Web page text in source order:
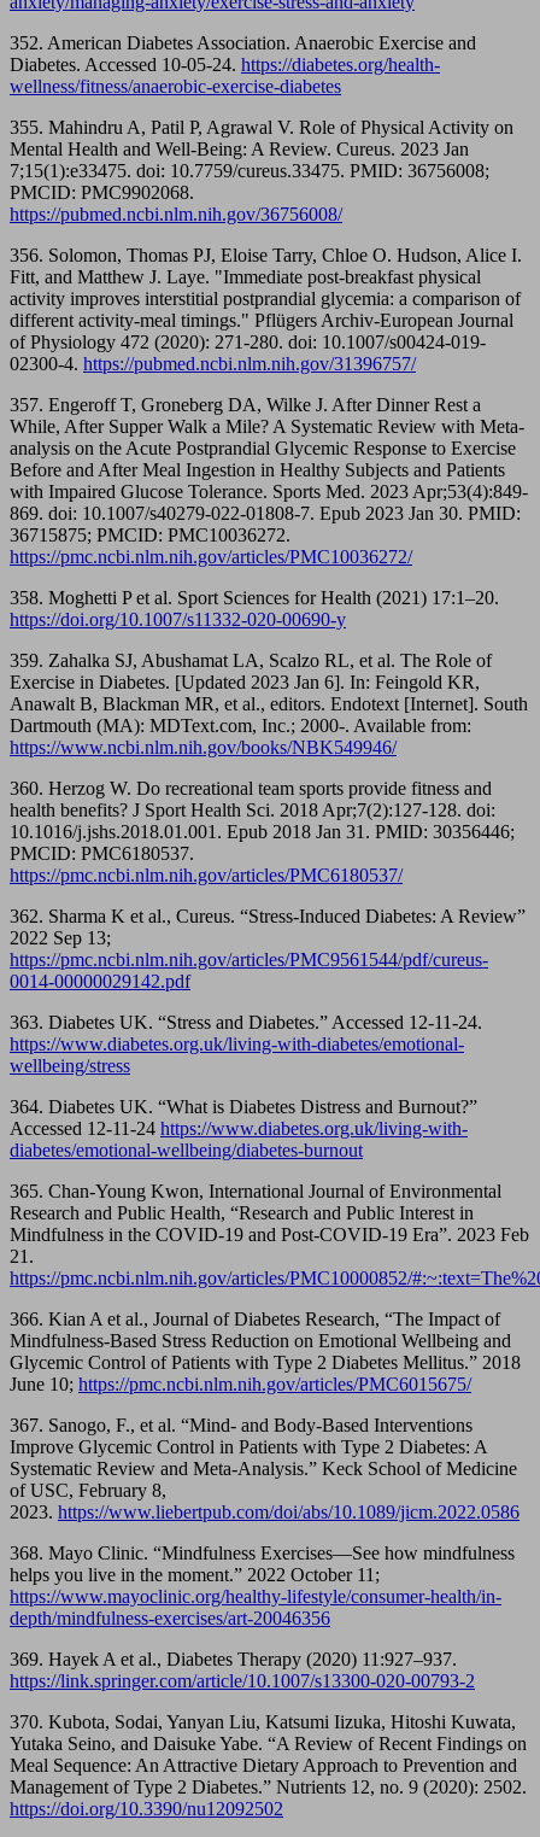
352. American Diabetes Association. Anaerobic Exercise and
Diabetes. Accessed 10-05-24. https://diabetes.org/health-
wellness/fitness/anaerobic-exercise-diabetes
355. Mahindru A, Patil P, Agrawal V. Role of Physical Activity on
Mental Health and Well-Being: A Review. Cureus. 2023 Jan
7;15(1):e33475. doi: 10.7759/cureus.33475. PMID: 36756008;
PMCID: PMC9902068.
https://pubmed.ncbi.nlm.nih.gov/36756008/
356. Solomon, Thomas PJ, Eloise Tarry, Chloe O. Hudson, Alice I.
Fitt, and Matthew J. Laye. "Immediate post-breakfast physical
activity improves interstitial postprandial glycemia: a comparison of
different activity-meal timings." Pflügers Archiv-European Journal
of Physiology 472 (2020): 271-280. doi: 10.1007/s00424-019-
02300-4. https://pubmed.ncbi.nlm.nih.gov/31396757/
357. Engeroff T, Groneberg DA, Wilke J. After Dinner Rest a
While, After Supper Walk a Mile? A Systematic Review with Meta-
analysis on the Acute Postprandial Glycemic Response to Exercise
Before and After Meal Ingestion in Healthy Subjects and Patients
with Impaired Glucose Tolerance. Sports Med. 2023 Apr;53(4):849-
869. doi: 10.1007/s40279-022-01808-7. Epub 2023 Jan 30. PMID:
36715875; PMCID: PMC10036272.
https://pmc.ncbi.nlm.nih.gov/articles/PMC10036272/
358. Moghetti P et al. Sport Sciences for Health (2021) 17:1–20.
https://doi.org/10.1007/s11332-020-00690-y
359. Zahalka SJ, Abushamat LA, Scalzo RL, et al. The Role of
Exercise in Diabetes. [Updated 2023 Jan 6]. In: Feingold KR,
Anawalt B, Blackman MR, et al., editors. Endotext [Internet]. South
Dartmouth (MA): MDText.com, Inc.; 2000-. Available from:
https://www.ncbi.nlm.nih.gov/books/NBK549946/
360. Herzog W. Do recreational team sports provide fitness and
health benefits? J Sport Health Sci. 2018 Apr;7(2):127-128. doi:
10.1016/j.jshs.2018.01.001. Epub 2018 Jan 31. PMID: 30356446;
PMCID: PMC6180537.
https://pmc.ncbi.nlm.nih.gov/articles/PMC6180537/
362. Sharma K et al., Cureus. “Stress-Induced Diabetes: A Review”
2022 Sep 13;
https://pmc.ncbi.nlm.nih.gov/articles/PMC9561544/pdf/cureus-
0014-00000029142.pdf
363. Diabetes UK. “Stress and Diabetes.” Accessed 12-11-24.
https://www.diabetes.org.uk/living-with-diabetes/emotional-
wellbeing/stress
364. Diabetes UK. “What is Diabetes Distress and Burnout?”
Accessed 12-11-24 https://www.diabetes.org.uk/living-with-
diabetes/emotional-wellbeing/diabetes-burnout
365. Chan-Young Kwon, International Journal of Environmental
Research and Public Health, “Research and Public Interest in
Mindfulness in the COVID-19 and Post-COVID-19 Era”. 2023 Feb
21.
https://pmc.ncbi.nlm.nih.gov/articles/PMC10000852/
366. Kian A et al., Journal of Diabetes Research, “The Impact of
Mindfulness-Based Stress Reduction on Emotional Wellbeing and
Glycemic Control of Patients with Type 2 Diabetes Mellitus.” 2018
June 10; https://pmc.ncbi.nlm.nih.gov/articles/PMC6015675/
367. Sanogo, F., et al. “Mind- and Body-Based Interventions
Improve Glycemic Control in Patients with Type 2 Diabetes: A
Systematic Review and Meta-Analysis.” Keck School of Medicine
of USC, February 8,
2023. https://www.liebertpub.com/doi/abs/10.1089/jicm.2022.0586
368. Mayo Clinic. “Mindfulness Exercises—See how mindfulness
helps you live in the moment.” 2022 October 11;
https://www.mayoclinic.org/healthy-lifestyle/consumer-health/in-
depth/mindfulness-exercises/art-20046356
369. Hayek A et al., Diabetes Therapy (2020) 11:927–937.
https://link.springer.com/article/10.1007/s13300-020-00793-2
370. Kubota, Sodai, Yanyan Liu, Katsumi Iizuka, Hitoshi Kuwata,
Yutaka Seino, and Daisuke Yabe. “A Review of Recent Findings on
Meal Sequence: An Attractive Dietary Approach to Prevention and
Management of Type 2 Diabetes.” Nutrients 12, no. 9 (2020): 2502.
https://doi.org/10.3390/nu12092502